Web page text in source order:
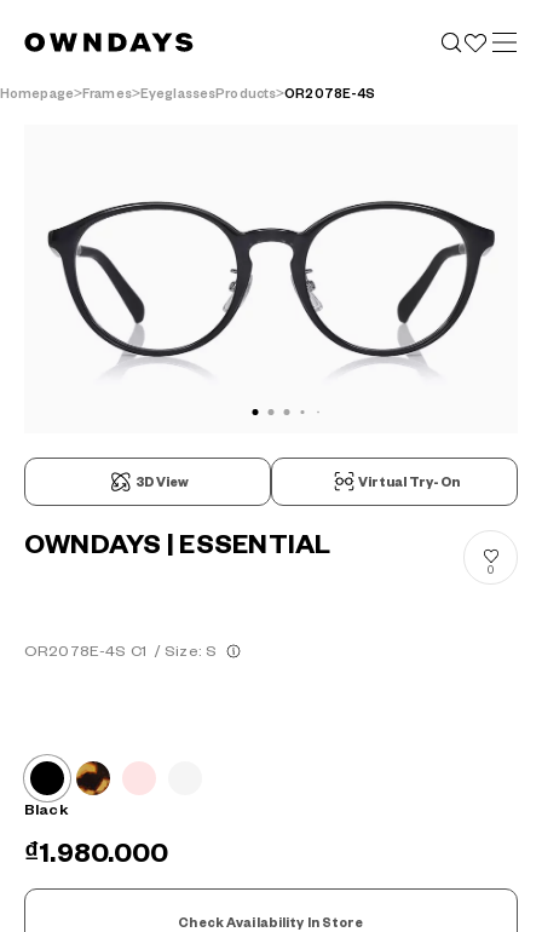
Homepage Frames EyeglassesProducts OR2078E-4S
3D View Virtual Try-On
OWNDAYS | ESSENTIAL
OR2078E-4S C1 / Size: S
0
Black
₫1.980.000
Check Availability In Store